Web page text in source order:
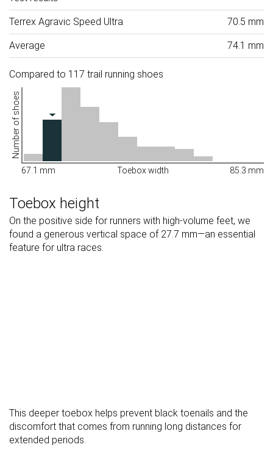
Terrex Agravic Speed Ultra 70.5 mm
Average 74.1 mm
Compared to 117 trail running shoes
Number of shoes
67.1 mm Toebox width 85.3 mm
Toebox height
On the positive side for runners with high-volume feet, we
found a generous vertical space of 27.7 mm—an essential
feature for ultra races.
This deeper toebox helps prevent black toenails and the
discomfort that comes from running long distances for
extended periods.